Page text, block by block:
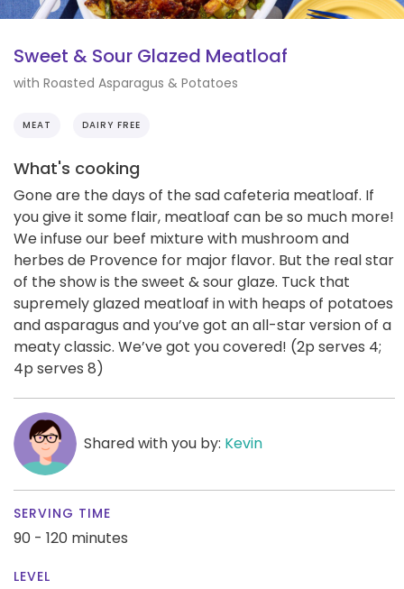
Sweet & Sour Glazed Meatloaf
with Roasted Asparagus & Potatoes
MEAT DAIRY FREE
What's cooking
Gone are the days of the sad cafeteria meatloaf. If
you give it some flair, meatloaf can be so much more!
We infuse our beef mixture with mushroom and
herbes de Provence for major flavor. But the real star
of the show is the sweet & sour glaze. Tuck that
supremely glazed meatloaf in with heaps of potatoes
and asparagus and you’ve got an all-star version of a
meaty classic. We’ve got you covered! (2p serves 4;
4p serves 8)
Shared with you by: Kevin
SERVING TIME
90 - 120 minutes
LEVEL